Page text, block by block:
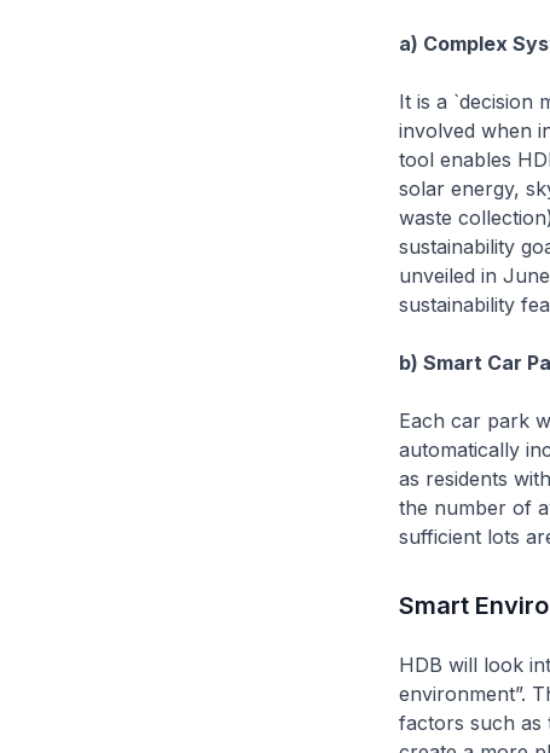
a) Complex
It is a `decision
involved when
tool enables
solar energy,
waste
sustainability
unveiled in
sustainability
b) Smart Car
Each car park
automatically
as residents
the number of
sufficient lots
Smart
HDB will look
environment”.
factors such as